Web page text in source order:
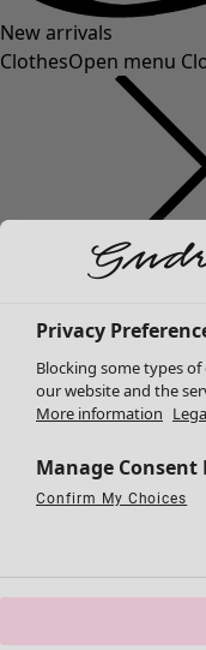
New arrivals
ClothesOpen menu
All clothes
Dresses
Tunics
Tops
Cardigans
Knitted sweaters
Privacy
Blocking some types
our website and the
More information
Manage Consent
Confirm My Choices